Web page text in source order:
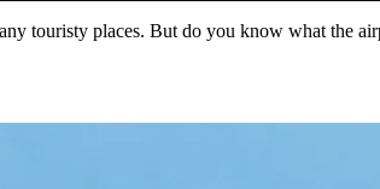
touristy places. But do you know what the